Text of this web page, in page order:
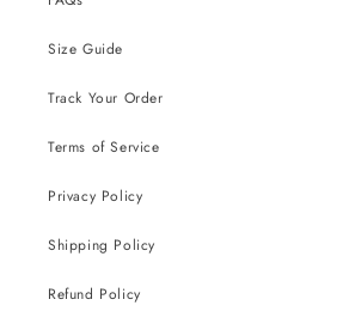
Size Guide
Track Your Order
Terms of Service
Privacy Policy
Shipping Policy
Refund Policy